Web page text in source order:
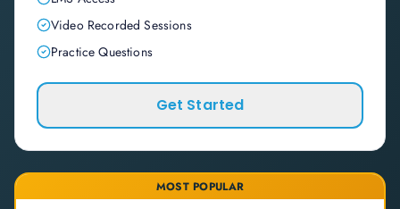
Video Recorded Sessions
Practice Questions
Get Started
MOST POPULAR